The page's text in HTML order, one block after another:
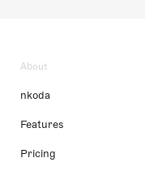
About
nkoda
Features
Pricing